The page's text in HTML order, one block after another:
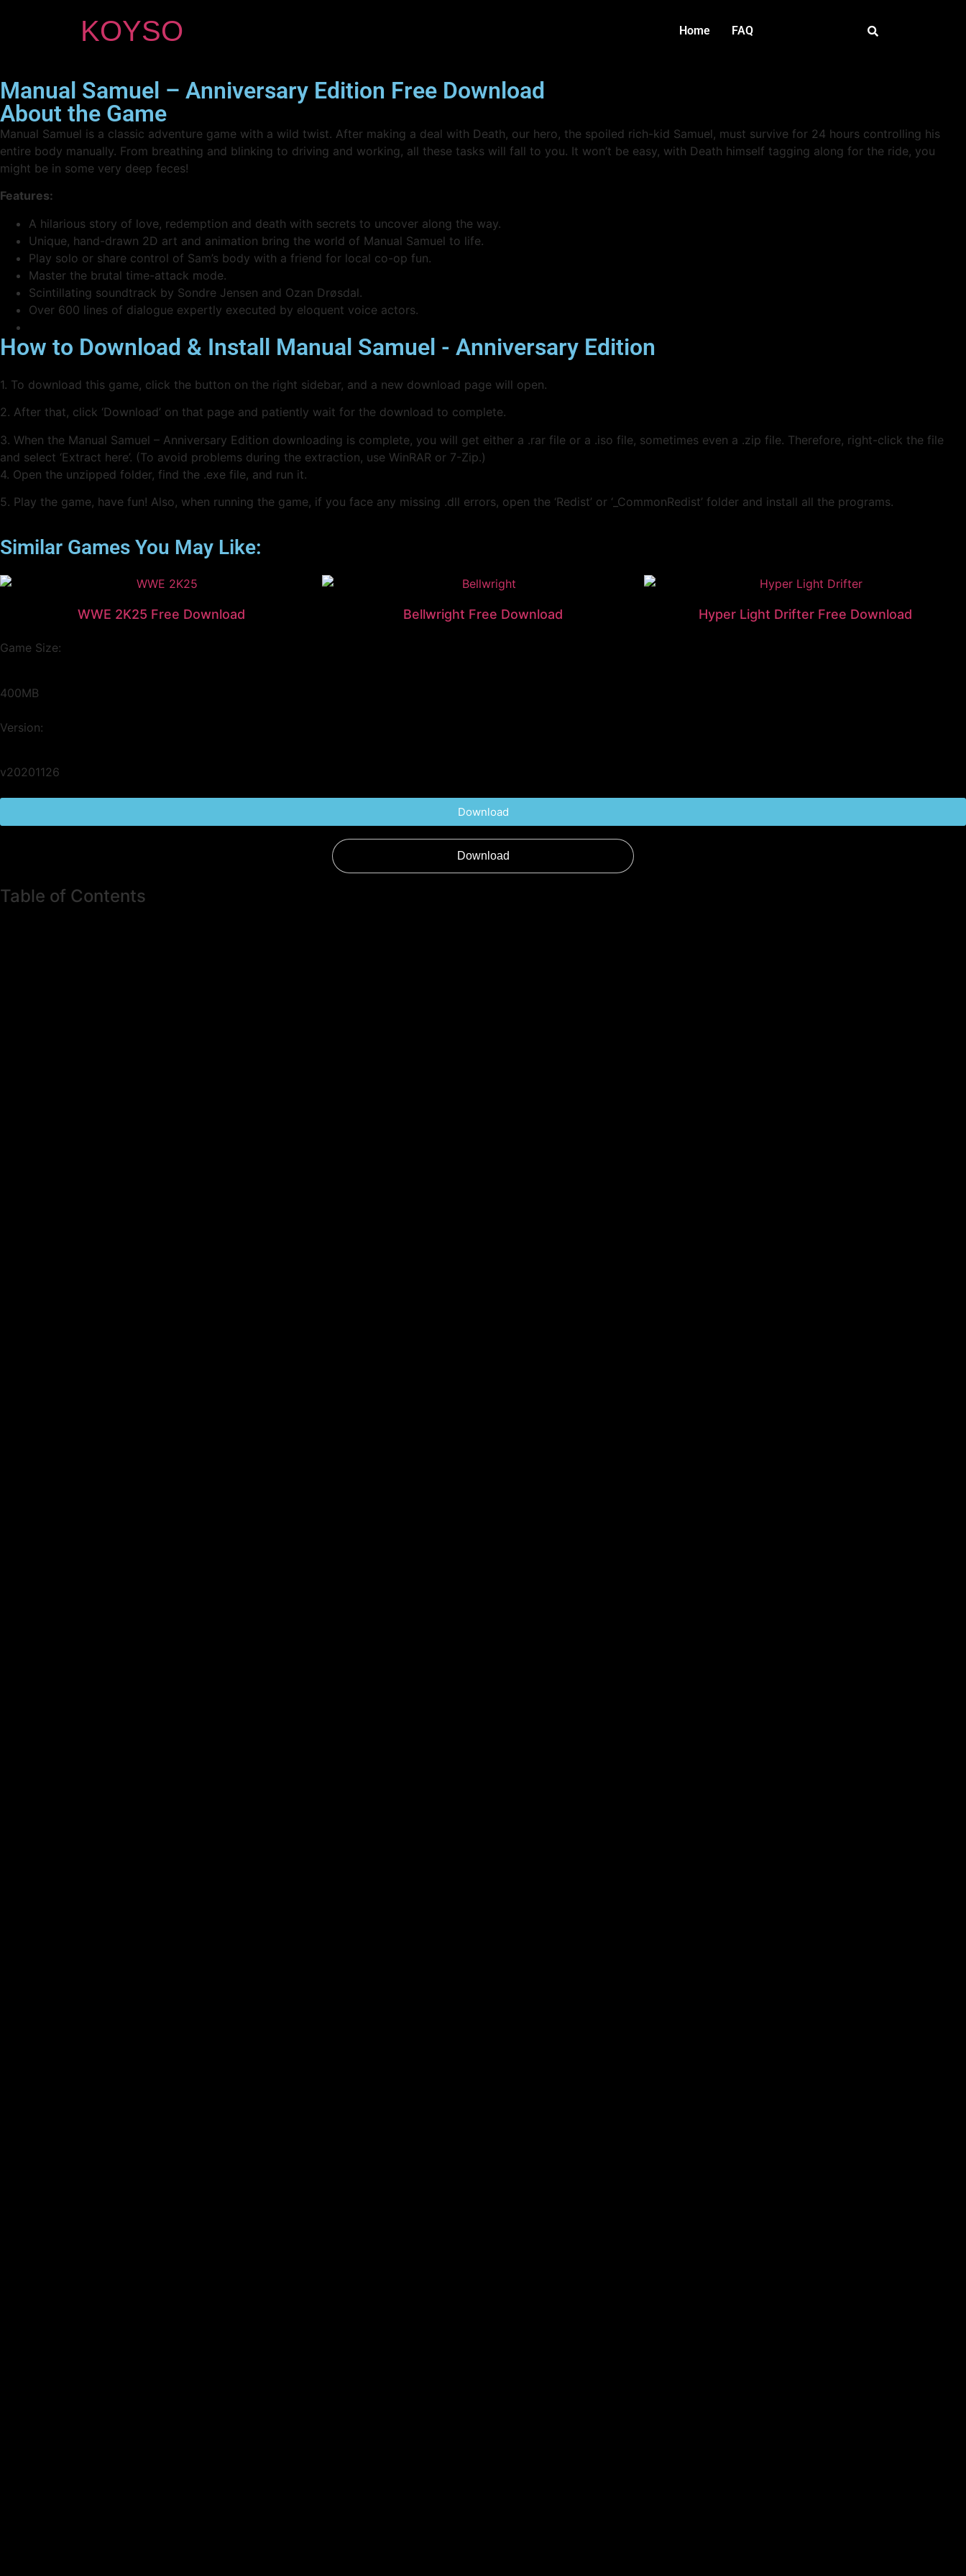
KOYSO Home FAQ
Manual Samuel – Anniversary Edition Free Download
About the Game
Manual Samuel is a classic adventure game with a wild twist. After making a deal with Death, our hero, the spoiled rich-kid Samuel, must survive for 24 hours controlling his
entire body manually. From breathing and blinking to driving and working, all these tasks will fall to you. It won’t be easy, with Death himself tagging along for the ride, you
might be in some very deep feces!
Features:
A hilarious story of love, redemption and death with secrets to uncover along the way.
Unique, hand-drawn 2D art and animation bring the world of Manual Samuel to life.
Play solo or share control of Sam’s body with a friend for local co-op fun.
Master the brutal time-attack mode.
Scintillating soundtrack by Sondre Jensen and Ozan Drøsdal.
Over 600 lines of dialogue expertly executed by eloquent voice actors.
How to Download & Install Manual Samuel - Anniversary Edition
1. To download this game, click the button on the right sidebar, and a new download page will open.
2. After that, click ‘Download’ on that page and patiently wait for the download to complete.
3. When the Manual Samuel – Anniversary Edition downloading is complete, you will get either a .rar file or a .iso file, sometimes even a .zip file. Therefore, right-click the file
and select ‘Extract here’. (To avoid problems during the extraction, use WinRAR or 7-Zip.)
4. Open the unzipped folder, find the .exe file, and run it.
5. Play the game, have fun! Also, when running the game, if you face any missing .dll errors, open the ‘Redist’ or ‘_CommonRedist’ folder and install all the programs.
Similar Games You May Like:
WWE 2K25 Free Download Bellwright Free Download Hyper Light Drifter Free Download
Game Size:
400MB
Version:
v20201126
Download
Download
Table of Contents